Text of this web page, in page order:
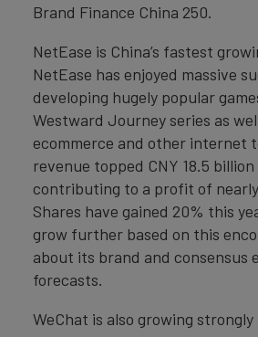
Brand Finance China 250.
NetEase is China’s fastest
NetEase has enjoyed massive
developing hugely popular
Westward Journey series as
ecommerce and other internet
revenue topped CNY 18.5 billion
contributing to a profit of nearly
Shares have gained 20% this
grow further based on this
about its brand and consensus
forecasts.
WeChat is also growing